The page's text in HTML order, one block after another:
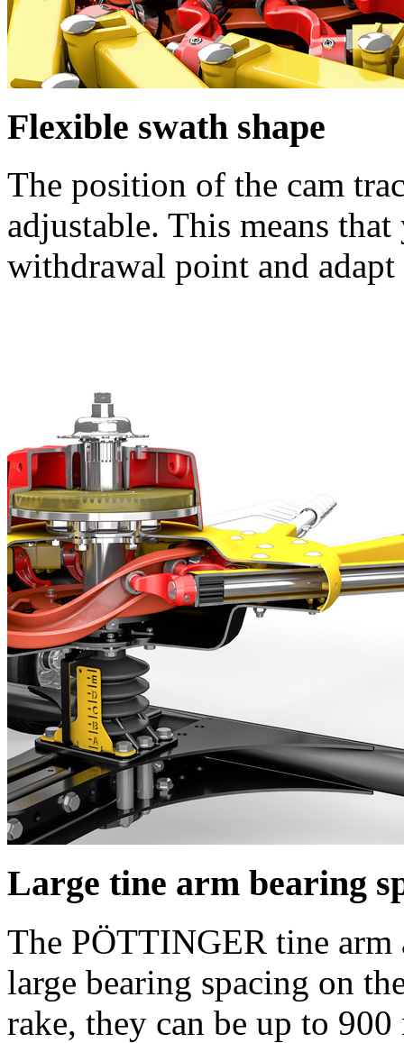
Flexible swath shape
The position of the cam
adjustable. This means
withdrawal point and
Large tine arm bearing
The PÖTTINGER tine arm
large bearing spacing on
rake, they can be up to 900